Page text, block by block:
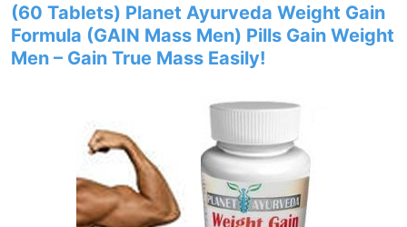
(60 Tablets) Planet Ayurveda Weight Gain
Formula (GAIN Mass Men) Pills Gain Weight
Men – Gain True Mass Easily!